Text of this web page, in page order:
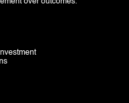
over outcomes.